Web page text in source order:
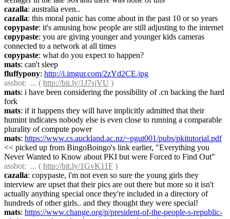
cazalla: australia even..
cazalla: this moral panic has come about in the past 10 or so years
copypaste: it's amusing how people are still adjusting to the internet
copypaste: you are giving younger and younger kids cameras
connected to a network at all times
copypaste: what do you expect to happen?
mats: can't sleep
fluffypony: http://i.imgur.com/2zYd2CE.jpg
assbot:  ... ( http://bit.ly/1J7sjVU )
mats: i have been considering the possibility of .cn backing the hard
fork
mats: if it happens they will have implicitly admitted that their
humint indicates nobody else is even close to running a comparable
plurality of compute power
mats: https://www.cs.auckland.ac.nz/~pgut001/pubs/pkitutorial.pdf
<< picked up from BingoBoingo's link earlier, "Everything you
Never Wanted to Know about PKI but were Forced to Find Out"
assbot:  ... ( http://bit.ly/1GvK11F )
cazalla: copypaste, i'm not even so sure the young girls they
interview are upset that their pics are out there but more so it isn't
actually anything special once they're included in a directory of
hundreds of other girls.. and they thought they were special!
mats: https://www.change.org/p/president-of-the-people-s-republic-